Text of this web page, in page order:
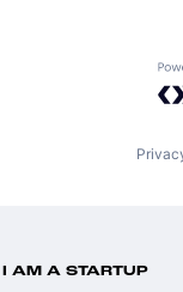
I AM A STARTUP